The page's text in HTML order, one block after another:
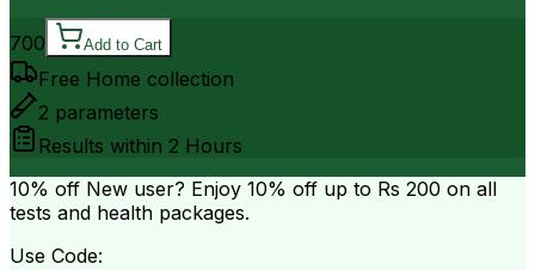
700 Add to Cart
Free Home collection
2 parameters
Results within 2 Hours
10% off New user? Enjoy 10% off up to Rs 200 on all
tests and health packages.
Use Code: